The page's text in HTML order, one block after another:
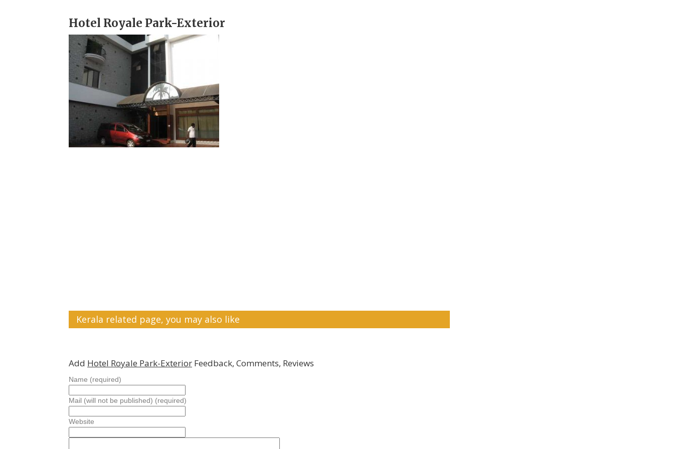
Hotel Royale Park-Exterior
Kerala related page, you may also like
Add Hotel Royale Park-Exterior Feedback, Comments, Reviews
Name (required)
Mail (will not be published) (required)
Website